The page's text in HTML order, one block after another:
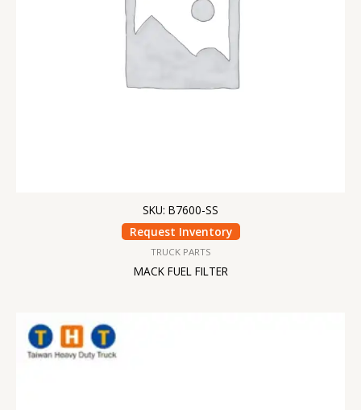
SKU: B7600-SS
Request Inventory
TRUCK PARTS
MACK FUEL FILTER